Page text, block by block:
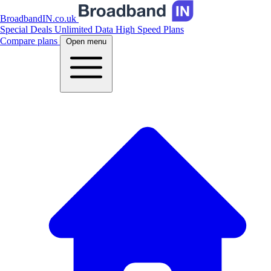
BroadbandIN.co.uk
Special Deals Unlimited Data High Speed Plans
Compare plans
Open menu